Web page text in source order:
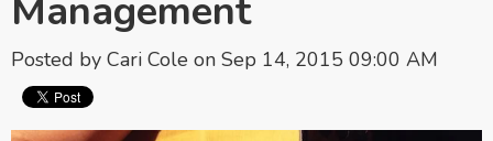
Management
Posted by Cari Cole on Sep 14, 2015 09:00 AM